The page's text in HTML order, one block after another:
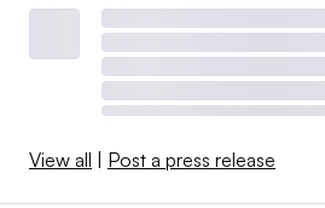
View all Post a press release